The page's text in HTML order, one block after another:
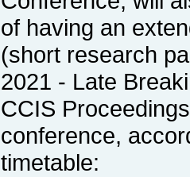
of having an
(short research
2021 - Late
CCIS
conference,
timetable: